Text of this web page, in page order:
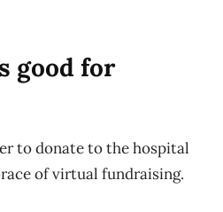
good for
to donate to the hospital
of virtual fundraising.